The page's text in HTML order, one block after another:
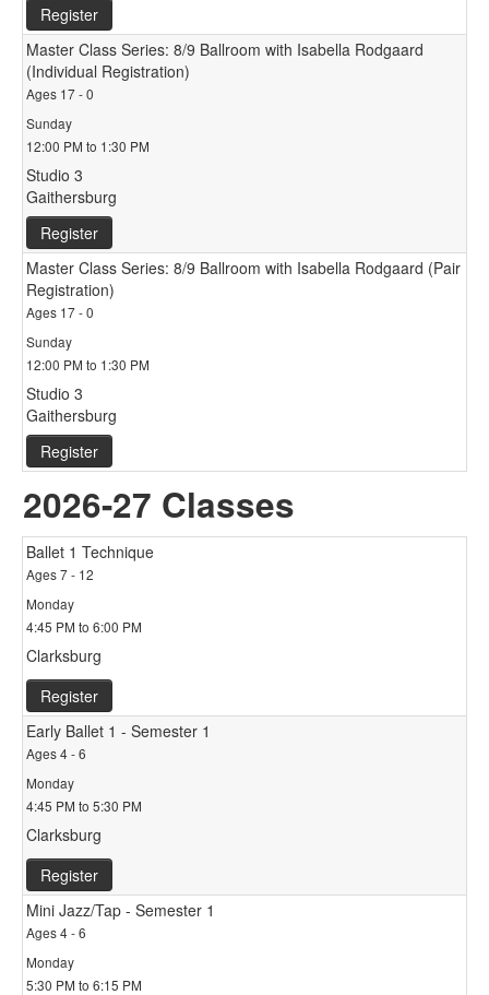
Register
Master Class Series: 8/9 Ballroom with Isabella Rodgaard
(Individual Registration)
Ages 17 - 0
Sunday
12:00 PM to 1:30 PM
Studio 3
Gaithersburg
Register
Master Class Series: 8/9 Ballroom with Isabella Rodgaard (Pair
Registration)
Ages 17 - 0
Sunday
12:00 PM to 1:30 PM
Studio 3
Gaithersburg
Register
2026-27 Classes
Ballet 1 Technique
Ages 7 - 12
Monday
4:45 PM to 6:00 PM
Clarksburg
Register
Early Ballet 1 - Semester 1
Ages 4 - 6
Monday
4:45 PM to 5:30 PM
Clarksburg
Register
Mini Jazz/Tap - Semester 1
Ages 4 - 6
Monday
5:30 PM to 6:15 PM